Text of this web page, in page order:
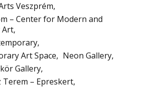
Veszprém
– Center for Modern and
Art
Art Space
Neon Gallery
Gallery
– Epreskert